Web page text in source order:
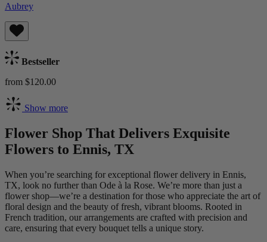
Aubrey
Bestseller
from $120.00
Show more
Flower Shop That Delivers Exquisite
Flowers to Ennis, TX
When you’re searching for exceptional flower delivery in Ennis,
TX, look no further than Ode à la Rose. We’re more than just a
flower shop—we’re a destination for those who appreciate the art of
floral design and the beauty of fresh, vibrant blooms. Rooted in
French tradition, our arrangements are crafted with precision and
care, ensuring that every bouquet tells a unique story.